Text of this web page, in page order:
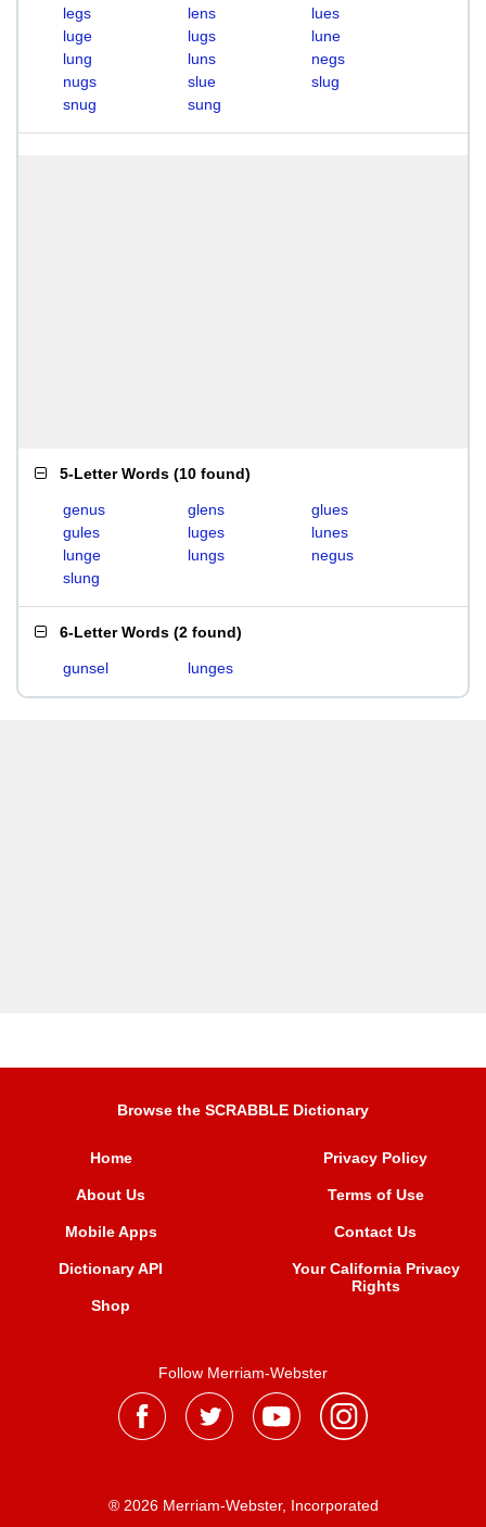
legs
lens
lues
luge
lugs
lune
lung
luns
negs
nugs
slue
slug
snug
sung
5-Letter Words (10 found)
genus glens
glues
gules
luges
lunes
lunge
lungs
negus
slung
6-Letter Words (2 found)
gunsel lunges
Browse the SCRABBLE Dictionary
Home
About Us
Mobile Apps
Dictionary API
Shop
Privacy Policy
Terms of Use
Contact Us
Your California Privacy
Rights
Follow Merriam-Webster
® 2026 Merriam-Webster, Incorporated